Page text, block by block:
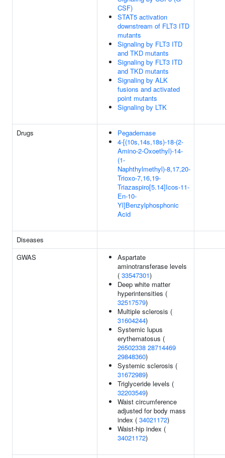
CSF)
STAT5 activation
downstream of FLT3 ITD
mutants
Signaling by FLT3 ITD
and TKD mutants
Signaling by FLT3 ITD
and TKD mutants
Signaling by ALK
fusions and activated
point mutants
Signaling by LTK
Drugs
Pegademase
4-[(10s,14s,18s)-18-(2-
Amino-2-Oxoethyl)-14-
(1-
Naphthylmethyl)-8,17,20-
Trioxo-7,16,19-
Triazaspiro[5.14]Icos-11-
En-10-
Yl]Benzylphosphonic
Acid
Diseases
GWAS
Aspartate
aminotransferase levels
( 33547301)
Deep white matter
hyperintensities (
32517579)
Multiple sclerosis (
31604244)
Systemic lupus
erythematosus (
26502338 28714469
29848360)
Systemic sclerosis (
31672989)
Triglyceride levels (
32203549)
Waist circumference
adjusted for body mass
index ( 34021172)
Waist-hip index (
34021172)